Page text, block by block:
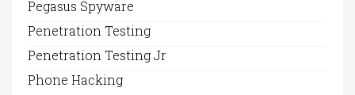
Pegasus Spyware
Penetration Testing
Penetration Testing Jr
Phone Hacking